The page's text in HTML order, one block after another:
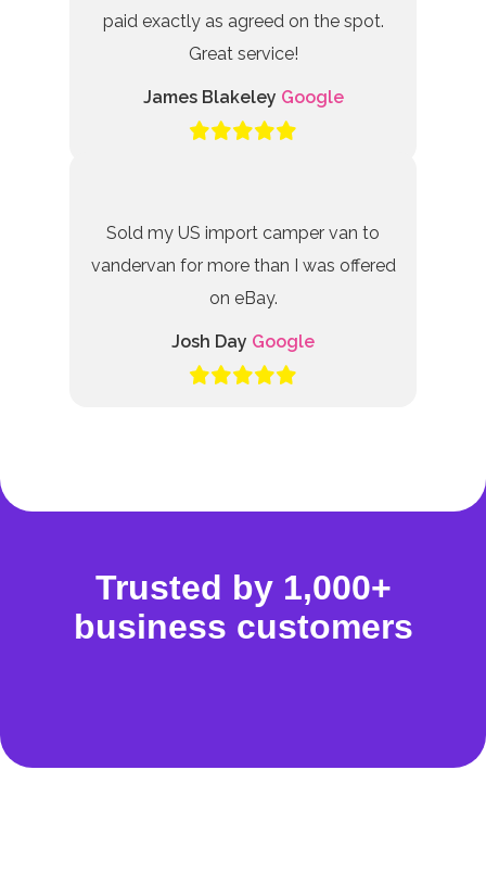
paid exactly as agreed on the spot.
Great service!
James Blakeley Google
Sold my US import camper van to
vandervan for more than I was offered
on eBay.
Josh Day Google
Trusted by 1,000+
business customers